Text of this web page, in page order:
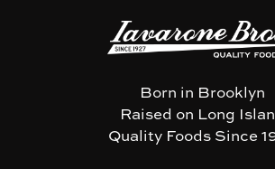
Born in Brooklyn
Raised on Long
Quality Foods Since